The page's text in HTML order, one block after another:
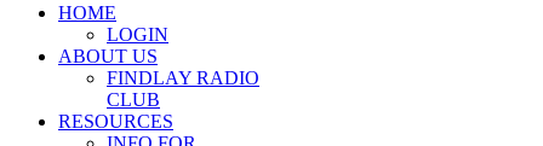
HOME
LOGIN
ABOUT US
FINDLAY RADIO
CLUB
RESOURCES